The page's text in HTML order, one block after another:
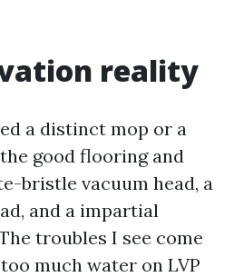
reality
a distinct mop or a
good flooring and
bristle vacuum head, a
and a impartial
troubles I see come
much water on LVP